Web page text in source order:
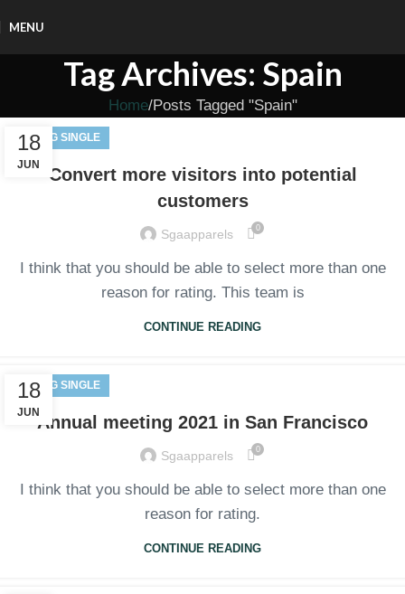
MENU
Tag Archives: Spain
Home Posts Tagged "Spain"
18
JUN
BLOG SINGLE
Convert more visitors into potential
customers
Sgaapparels 0
I think that you should be able to select more than one
reason for rating. This team is
CONTINUE READING
18
JUN
BLOG SINGLE
Annual meeting 2021 in San Francisco
Sgaapparels 0
I think that you should be able to select more than one
reason for rating.
CONTINUE READING